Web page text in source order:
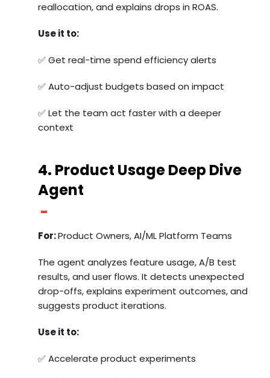
reallocation, and explains drops in ROAS.
Use it to:
✅ Get real-time spend efficiency alerts
✅ Auto-adjust budgets based on impact
✅ Let the team act faster with a deeper
context
4. Product Usage Deep Dive
Agent
For:Product Owners, AI/ML Platform Teams
The agent analyzes feature usage, A/B test
results, and user flows. It detects unexpected
drop-offs, explains experiment outcomes, and
suggests product iterations.
Use it to:
✅ Accelerate product experiments